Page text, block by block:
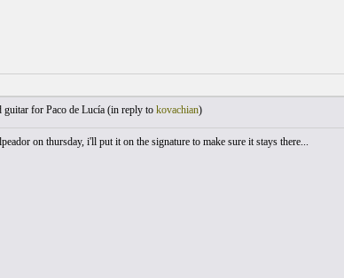
guitar for Paco de Lucía (in reply to kovachian)
on thursday, i'll put it on the signature to make sure it stays there...